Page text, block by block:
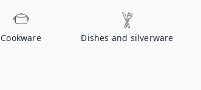
Cookware Dishes and silverware